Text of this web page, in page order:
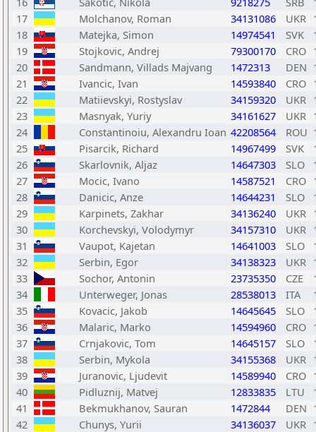
17
Molchanov, Roman 34131086 UKR
18
Matejka, Simon 14974541 SVK
19
Stojkovic, Andrej 79300170 CRO
20
Sandmann, Villads Majvang 1472313 DEN
21
Ivancic, Ivan 14593840 CRO
22
Matiievskyi, Rostyslav 34159320 UKR
23
Masnyak, Yuriy 34161627 UKR
24
Constantinoiu, Alexandru Ioan 42208564 ROU
25
Pisarcik, Richard 14967499 SVK
26
Skarlovnik, Aljaz 14647303 SLO
27
Mocic, Ivano 14587521 CRO
28
Danicic, Anze 14644231 SLO
29
Karpinets, Zakhar 34136240 UKR
30
Korchevskyi, Volodymyr 34157310 UKR
31
Vaupot, Kajetan 14641003 SLO
32
Serbin, Egor 34138323 UKR
33
Sochor, Antonin 23735350 CZE
34
Unterweger, Jonas 28538013 ITA
35
Kovacic, Jakob 14645645 SLO
36
Malaric, Marko 14594960 CRO
37
Crnjakovic, Tom 14645157 SLO
38
Serbin, Mykola 34155368 UKR
39
Juranovic, Ljudevit 14589940 CRO
40
Pidluznij, Matvej 12833835 LTU
41
Bekmukhanov, Sauran 1472844 DEN
42
Chunys, Yurii 34136037 UKR